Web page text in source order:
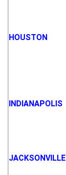
HOUSTON
INDIANAPOLIS
JACKSONVILLE